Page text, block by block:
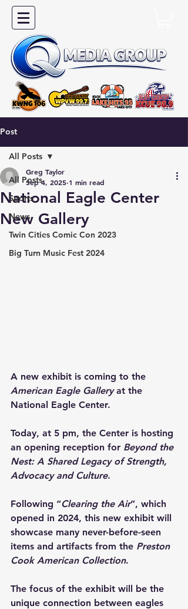
Post
All Posts
Sports
News
Twin Cities Comic Con 2023
Big Turn Music Fest 2024
All Posts
National Eagle Center
New Gallery
Greg Taylor
Sep 4, 2025 1 min read
A new exhibit is coming to the
American Eagle Gallery at the
National Eagle Center.
Today, at 5 pm, the Center is hosting
an opening reception for Beyond the
Nest: A Shared Legacy of Strength,
Advocacy and Culture.
Following “Clearing the Air”, which
opened in 2024, this new exhibit will
showcase many never-before-seen
items and artifacts from the Preston
Cook American Collection.
The focus of the exhibit will be the
unique connection between eagles